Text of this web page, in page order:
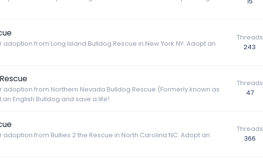
from Long Island Bulldog Rescue in New York NY. Adopt an
Threads
243
from Northern Nevada Bulldog Rescue (Formerly known as
English Bulldog and save a life!
Threads
47
from Bullies 2 the Rescue in North Carolina NC. Adopt an
Threads
366